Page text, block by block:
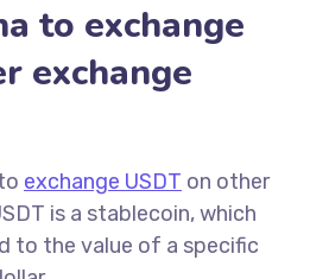
to exchange
exchange
exchange USDT on other
is a stablecoin, which
to the value of a specific